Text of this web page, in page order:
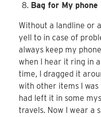
Bag for My phone
Without a landline or
yell to in case of
always keep my
when I hear it ring in
time, I dragged it
with other items I was
had left it in some
travels. Now I wear a